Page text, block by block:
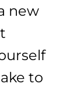
new
to